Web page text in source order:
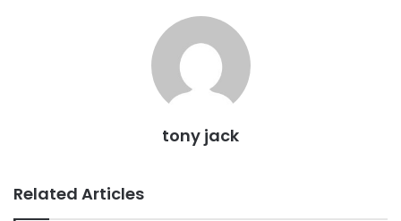
tony jack
Related Articles